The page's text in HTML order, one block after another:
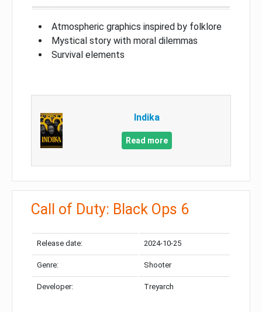
Atmospheric graphics inspired by folklore
Mystical story with moral dilemmas
Survival elements
Indika
Read more
Call of Duty: Black Ops 6
Release date: 2024-10-25
Genre: Shooter
Developer: Treyarch